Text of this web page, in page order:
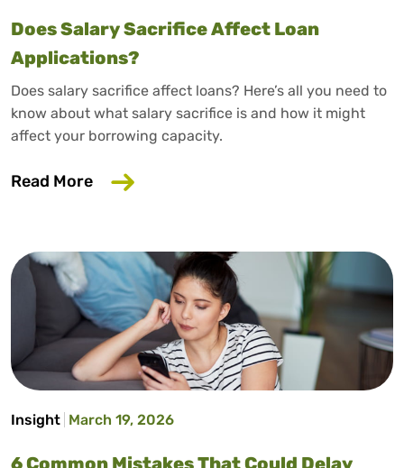
Does Salary Sacrifice Affect Loan
Applications?
Does salary sacrifice affect loans? Here’s all you need to
know about what salary sacrifice is and how it might
affect your borrowing capacity.
Read More about Does Salary Sacrifice Affect
Insight March 19, 2026
6 Common Mistakes That Could Delay